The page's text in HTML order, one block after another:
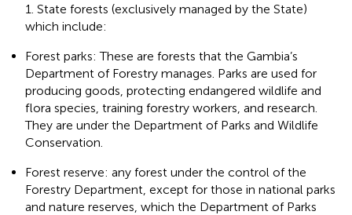
1. State forests (exclusively managed by the State)
which include:
Forest parks: These are forests that the Gambia’s
Department of Forestry manages. Parks are used for
producing goods, protecting endangered wildlife and
flora species, training forestry workers, and research.
They are under the Department of Parks and Wildlife
Conservation.
Forest reserve: any forest under the control of the
Forestry Department, except for those in national parks
and nature reserves, which the Department of Parks